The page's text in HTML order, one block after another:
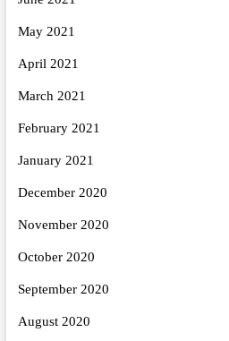
May 2021
April 2021
March 2021
February 2021
January 2021
December 2020
November 2020
October 2020
September 2020
August 2020